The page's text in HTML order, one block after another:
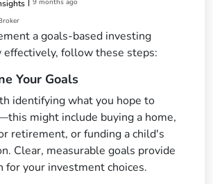
| 9 months ago
a goals-based investing
effectively, follow these steps:
Your Goals
identifying what you hope to
might include buying a home,
retirement, or funding a child's
Clear, measurable goals provide
for your investment choices.